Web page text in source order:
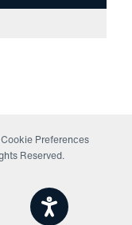
Preferences
Reserved.